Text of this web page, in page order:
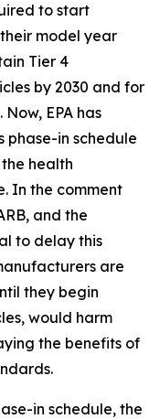
to start
model year
Tier 4
by 2030 and for
EPA has
phase-in schedule
health
In the comment
and the
to delay this
are
they begin
would harm
the benefits of
in schedule, the